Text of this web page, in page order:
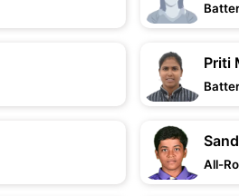
Batter
Priti
Batter
All-